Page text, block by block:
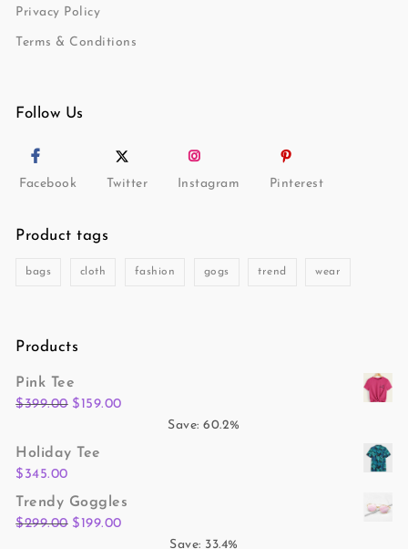
Privacy Policy
Terms & Conditions
Follow Us
Facebook Twitter Instagram Pinterest
Product tags
bags cloth fashion gogs trend wear
Products
Pink Tee
$399.00 $159.00
Save: 60.2%
Holiday Tee
$ 345.00
Trendy Goggles
$299.00 $199.00
Save: 33.4%